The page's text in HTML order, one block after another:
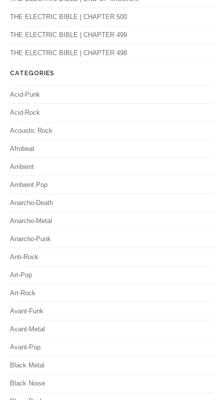
THE ELECTRIC BIBLE | CHAPTER 500
THE ELECTRIC BIBLE | CHAPTER 499
THE ELECTRIC BIBLE | CHAPTER 498
CATEGORIES
Acid-Punk
Acid-Rock
Acoustic Rock
Afrobeat
Ambient
Ambient Pop
Anarcho-Death
Anarcho-Metal
Anarcho-Punk
Anti-Rock
Art-Pop
Art-Rock
Avant-Funk
Avant-Metal
Avant-Pop
Black Metal
Black Noise